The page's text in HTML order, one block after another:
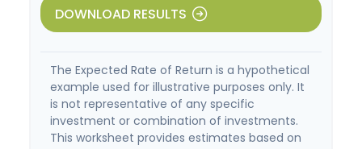
DOWNLOAD RESULTS
The Expected Rate of Return is a hypothetical
example used for illustrative purposes only. It
is not representative of any specific
investment or combination of investments.
This worksheet provides estimates based on